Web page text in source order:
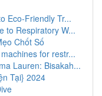
Eco-Friendly Tr...
to Respiratory W...
Chốt Số
for restr...
Lauren: Bisakah...
Tại} 2024